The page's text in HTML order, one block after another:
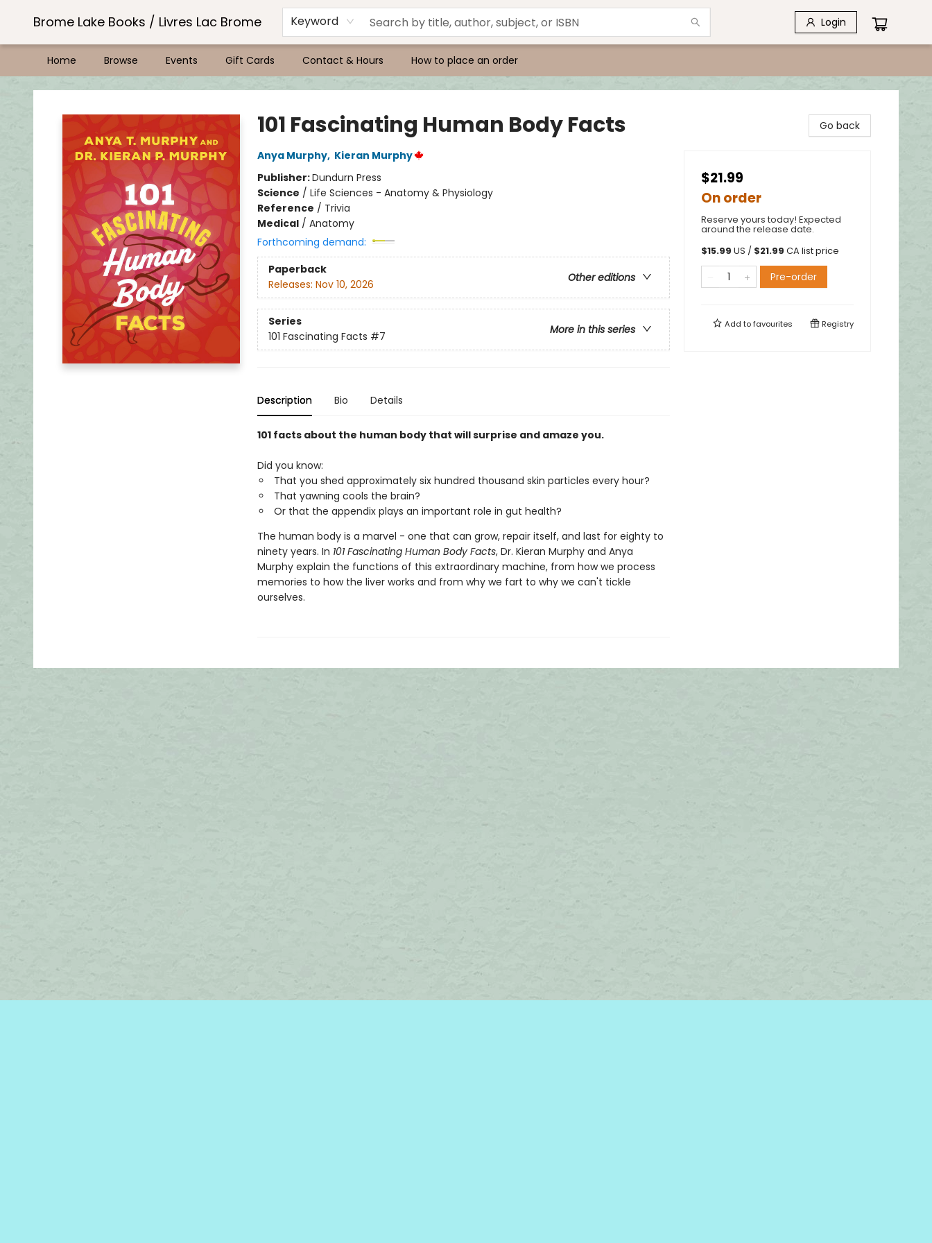
Brome Lake Books / Livres Lac Brome Keyword Login
Home Browse Events Gift Cards Contact & Hours How to place an order
Brome Lake Books / Livres Lac Brome
101 Fascinating Human Body Facts
Anya Murphy, Kieran Murphy
Publisher:Dundurn Press
Science / Life Sciences - Anatomy & Physiology
Reference / Trivia
Medical/ Anatomy
Forthcoming demand:
Paperback
Other editions
Releases: Nov 10, 2026
Series
More in this series
101 Fascinating Facts #7
Description Bio Details
101 facts about the human body that will surprise and amaze you.
Did you know:
That you shed approximately six hundred thousand skin particles every hour?
That yawning cools the brain?
Or that the appendix plays an important role in gut health?
The human body is a marvel - one that can grow, repair itself, and last for eighty to
ninety years. In 101 Fascinating Human Body Facts, Dr. Kieran Murphy and Anya
Murphy explain the functions of this extraordinary machine, from how we process
memories to how the liver works and from why we fart to why we can't tickle
ourselves.
Go back
$21.99
On order
Reserve yours today! Expected
around the release date.
$15.99 US / $21.99 CA list price
Pre-order
Add tofavourites Registry